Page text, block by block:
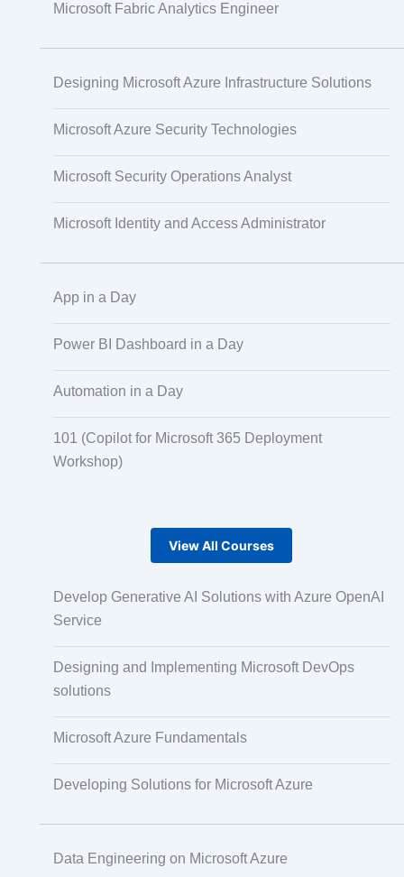
CompTIA
PMI
Project Management
Agile & Scrum
Data Engineering
Mobile Development
IoT Software Technologies
Web Development
Foreign Language Dubbing
Microsoft Fabric Analytics Engineer
Designing Microsoft Azure Infrastructure Solutions
Microsoft Azure Security Technologies
Microsoft Security Operations Analyst
Microsoft Identity and Access Administrator
App in a Day
Power BI Dashboard in a Day
Automation in a Day
101 (Copilot for Microsoft 365 Deployment
Workshop)
View All Courses
Develop Generative AI Solutions with Azure OpenAI
Service
Designing and Implementing Microsoft DevOps
solutions
Microsoft Azure Fundamentals
Developing Solutions for Microsoft Azure
Data Engineering on Microsoft Azure